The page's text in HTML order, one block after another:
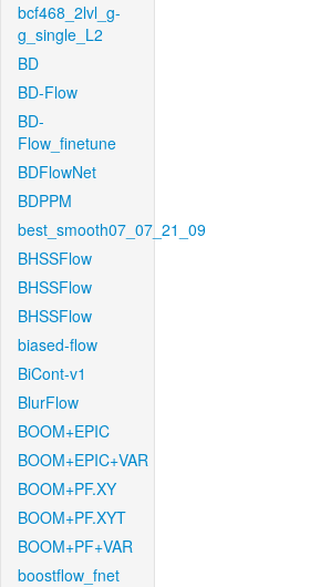
bcf468_2lvl_g-
g_single_L2
BD
BD-Flow
BD-
Flow_finetune
BDFlowNet
BDPPM
best_smooth07_07_21_09
BHSSFlow
BHSSFlow
BHSSFlow
biased-flow
BiCont-v1
BlurFlow
BOOM+EPIC
BOOM+EPIC+VAR
BOOM+PF.XY
BOOM+PF.XYT
BOOM+PF+VAR
boostflow_fnet